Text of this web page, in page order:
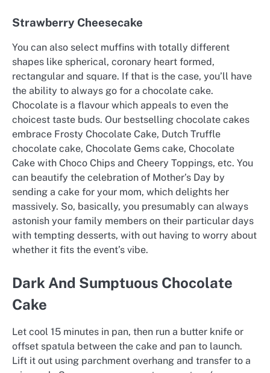
Strawberry Cheesecake
You can also select muffins with totally different
shapes like spherical, coronary heart formed,
rectangular and square. If that is the case, you’ll have
the ability to always go for a chocolate cake.
Chocolate is a flavour which appeals to even the
choicest taste buds. Our bestselling chocolate cakes
embrace Frosty Chocolate Cake, Dutch Truffle
chocolate cake, Chocolate Gems cake, Chocolate
Cake with Choco Chips and Cheery Toppings, etc. You
can beautify the celebration of Mother’s Day by
sending a cake for your mom, which delights her
massively. So, basically, you presumably can always
astonish your family members on their particular days
with tempting desserts, with out having to worry about
whether it fits the event’s vibe.
Dark And Sumptuous Chocolate
Cake
Let cool 15 minutes in pan, then run a butter knife or
offset spatula between the cake and pan to launch.
Lift it out using parchment overhang and transfer to a